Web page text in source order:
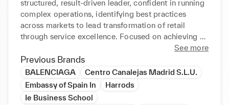
structured, result-driven leader, confident in running
complex operations, identifying best practices
across markets to lead transformation of retail
through service excellence. Focused on achieving
targets through situational leadership, people
development, coaching and influence. Strong ability
to build relationships at all levels motivating and
inspiring others to perform at their highest potential.
See more
Previous Brands
BALENCIAGA
Centro Canalejas Madrid S.L.U.
Embassy of Spain In
Harrods
Ie Business School